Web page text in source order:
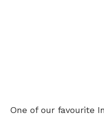
One of our favourite